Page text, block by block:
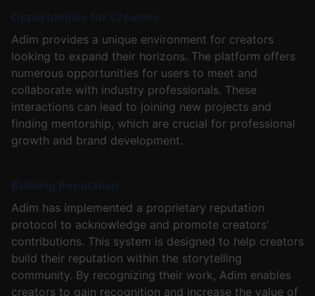
Opportunities for Creators
Adim provides a unique environment for creators
looking to expand their horizons. The platform offers
numerous opportunities for users to meet and
collaborate with industry professionals. These
interactions can lead to joining new projects and
finding mentorship, which are crucial for professional
growth and brand development.
Building Reputation
Adim has implemented a proprietary reputation
protocol to acknowledge and promote creators'
contributions. This system is designed to help creators
build their reputation within the storytelling
community. By recognizing their work, Adim enables
creators to gain recognition and increase the value of